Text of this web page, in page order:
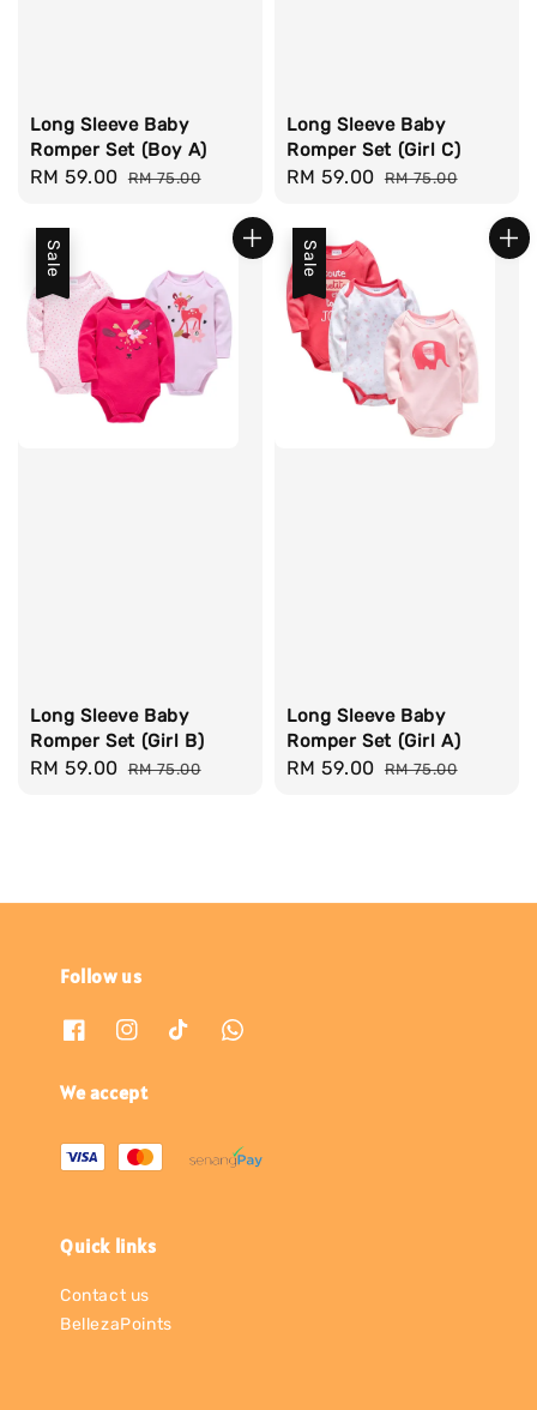
Long Sleeve Baby
Romper Set (Boy A)
Sale
RM 59.00 Regular
RM 75.00
Long Sleeve Baby
Romper Set (Girl C)
Sale
RM 59.00 Regular
RM 75.00
Sale
Long Sleeve Baby
Romper Set (Girl B)
Sale
RM 59.00 Regular
RM 75.00
Sale
Long Sleeve Baby
Romper Set (Girl A)
Sale
RM 59.00 Regular
RM 75.00
Follow us
We accept
Quick links
Contact us
BellezaPoints